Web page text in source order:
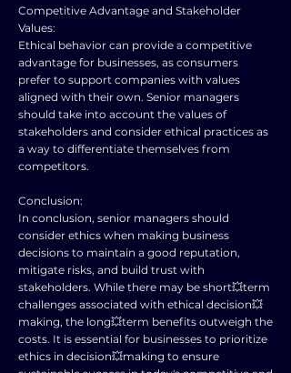
Competitive Advantage and Stakeholder
Values:
Ethical behavior can provide a competitive
advantage for businesses, as consumers
prefer to support companies with values
aligned with their own. Senior managers
should take into account the values of
stakeholders and consider ethical practices as
a way to differentiate themselves from
competitors.
Conclusion:
In conclusion, senior managers should
consider ethics when making business
decisions to maintain a good reputation,
mitigate risks, and build trust with
stakeholders. While there may be short💥term
challenges associated with ethical decision💥
making, the long💥term benefits outweigh the
costs. It is essential for businesses to prioritize
ethics in decision💥making to ensure